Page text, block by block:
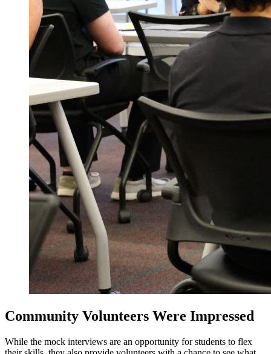
Community Volunteers Were Impressed
While the mock interviews are an opportunity for students to flex